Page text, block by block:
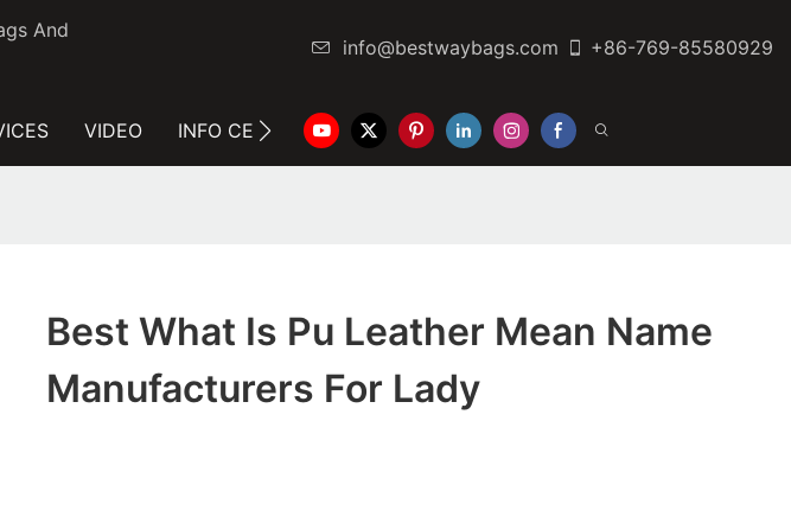
And
info@bestwaybags.com +86-769-85580929
VIDEO INFO CENTER CONTACT US
Best What Is Pu Leather Mean Name
Manufacturers For Lady